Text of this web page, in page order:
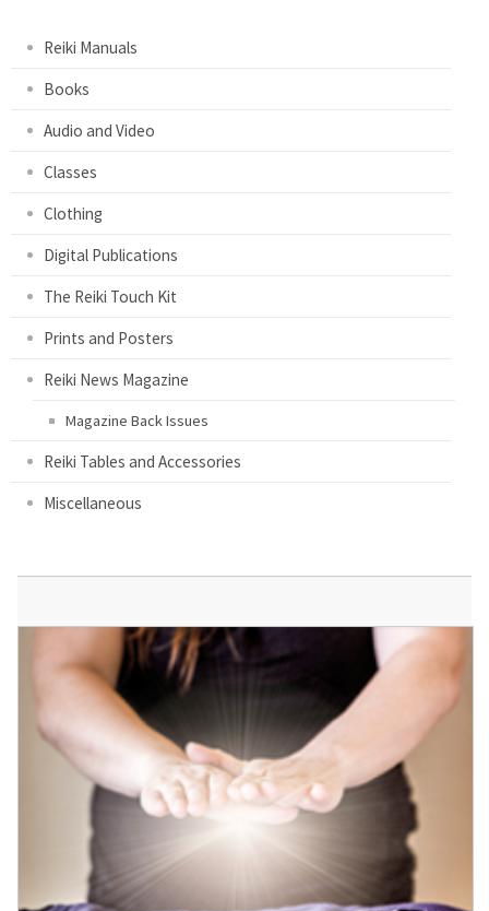
Reiki Manuals
Books
Audio and Video
Classes
Clothing
Digital Publications
The Reiki Touch Kit
Prints and Posters
Reiki News Magazine
Magazine Back Issues
Reiki Tables and Accessories
Miscellaneous